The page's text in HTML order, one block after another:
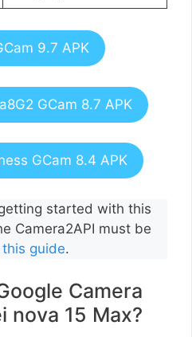
9.7 APK
GCam 8.7 APK
GCam 8.4 APK
started with this
Camera2API must be
guide.
Camera
nova 15 Max?